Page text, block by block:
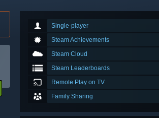
Single-player
Steam Achievements
Steam Cloud
Steam Leaderboards
Remote Play on TV
Family Sharing